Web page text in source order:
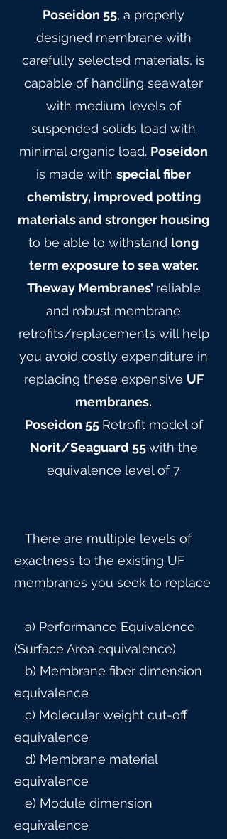
Poseidon 55, a properly
designed membrane with
carefully selected materials, is
capable of handling seawater
with medium levels of
suspended solids load with
minimal organic load. Poseidon
is made with special fiber
chemistry, improved potting
materials and stronger housing
to be able to withstand long
term exposure to sea water.
Theway Membranes’ reliable
and robust membrane
retrofits/replacements will help
you avoid costly expenditure in
replacing these expensive UF
membranes.
Poseidon 55 Retrofit model of
Norit/Seaguard 55with the
equivalence level of 7
There are multiple levels of
exactness to the existing UF
membranes you seek to replace
a) Performance Equivalence
(Surface Area equivalence)
b) Membrane fiber dimension
equivalence
c) Molecular weight cut-off
equivalence
d) Membrane material
equivalence
e) Module dimension
equivalence